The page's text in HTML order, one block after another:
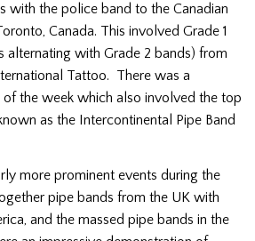
with the police band to the Canadian
Canada. This involved Grade 1
alternating with Grade 2 bands) from
Tattoo. There was a
the week which also involved the top
as the Intercontinental Pipe Band
more prominent events during the
pipe bands from the UK with
and the massed pipe bands in the